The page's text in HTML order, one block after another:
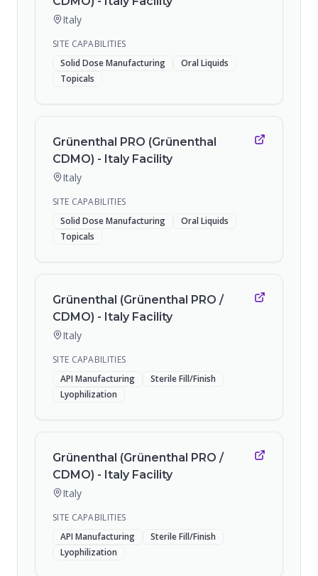
Italy
SITE CAPABILITIES
Solid Dose Manufacturing
Oral Liquids
Topicals
Grünenthal PRO (Grünenthal
CDMO) - Italy Facility
Italy
SITE CAPABILITIES
Solid Dose Manufacturing
Oral Liquids
Topicals
Grünenthal (Grünenthal PRO /
CDMO) - Italy Facility
Italy
SITE CAPABILITIES
API Manufacturing
Sterile Fill/Finish
Lyophilization
Grünenthal (Grünenthal PRO /
CDMO) - Italy Facility
Italy
SITE CAPABILITIES
API Manufacturing
Sterile Fill/Finish
Lyophilization